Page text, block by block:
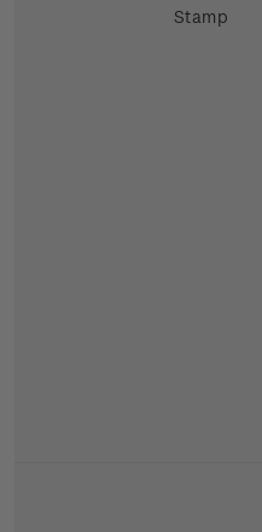
Stamp